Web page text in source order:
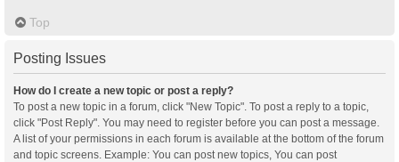
Top
Posting Issues
How do I create a new topic or post a reply?
To post a new topic in a forum, click "New Topic". To post a reply to a topic,
click "Post Reply". You may need to register before you can post a message.
A list of your permissions in each forum is available at the bottom of the forum
and topic screens. Example: You can post new topics, You can post